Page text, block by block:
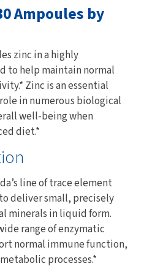
Ampoules by
zinc in a highly
to help maintain normal
Zinc is an essential
in numerous biological
well-being when
diet.*
line of trace element
deliver small, precisely
minerals in liquid form.
range of enzymatic
normal immune function,
processes.*